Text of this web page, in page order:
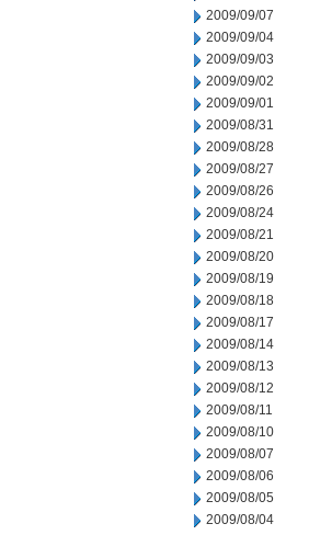
2009/09/07
2009/09/04
2009/09/03
2009/09/02
2009/09/01
2009/08/31
2009/08/28
2009/08/27
2009/08/26
2009/08/24
2009/08/21
2009/08/20
2009/08/19
2009/08/18
2009/08/17
2009/08/14
2009/08/13
2009/08/12
2009/08/11
2009/08/10
2009/08/07
2009/08/06
2009/08/05
2009/08/04